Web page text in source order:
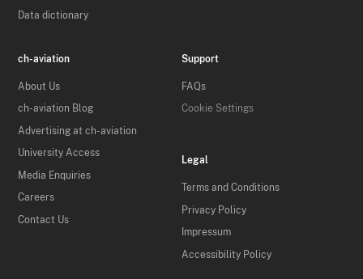
Data dictionary
ch-aviation
About Us
ch-aviation Blog
Advertising at ch-aviation
University Access
Media Enquiries
Careers
Contact Us
Support
FAQs
Cookie Settings
Legal
Terms and Conditions
Privacy Policy
Impressum
Accessibility Policy